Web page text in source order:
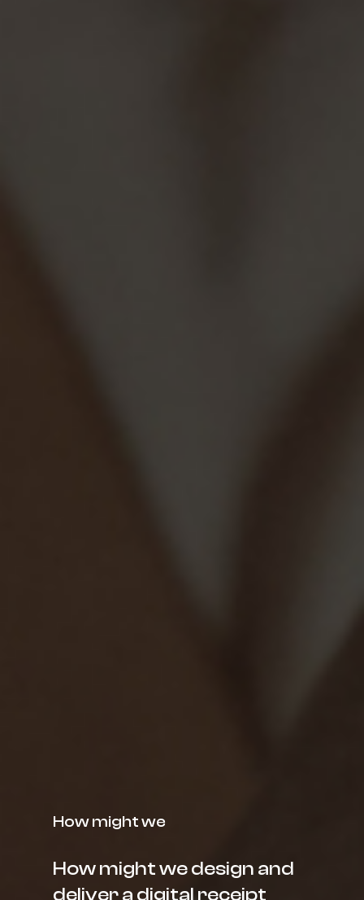
How might we
How might we design and
deliver a digital receipt